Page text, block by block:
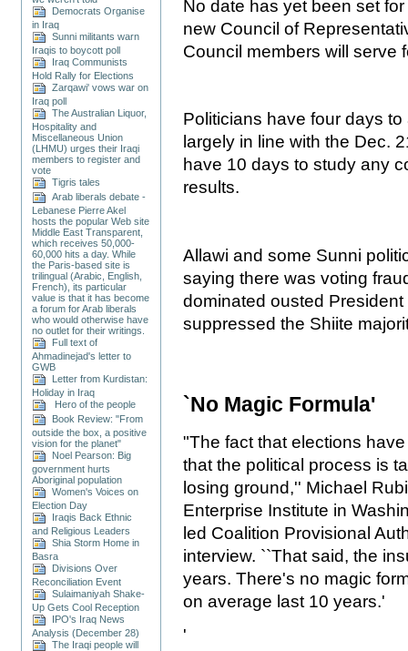
Democrats Organise
in Iraq
Sunni militants warn
Iraqis to boycott poll
Iraq Communists
Hold Rally for Elections
Zarqawi' vows war on
Iraq poll
The Australian Liquor,
Hospitality and
Miscellaneous Union
(LHMU) urges their Iraqi
members to register and
vote
Tigris tales
Arab liberals debate -
Lebanese Pierre Akel
hosts the popular Web site
Middle East Transparent,
which receives 50,000-
60,000 hits a day. While
the Paris-based site is
trilingual (Arabic, English,
French), its particular
value is that it has become
a forum for Arab liberals
who would otherwise have
no outlet for their writings.
Full text of
Ahmadinejad's letter to
GWB
Letter from Kurdistan:
Holiday in Iraq
Hero of the people
Book Review: "From
outside the box, a positive
vision for the planet"
Noel Pearson: Big
government hurts
Aboriginal population
Women's Voices on
Election Day
Iraqis Back Ethnic
and Religious Leaders
Shia Storm Home in
Basra
Divisions Over
Reconciliation Event
Sulaimaniyah Shake-
Up Gets Cool Reception
IPO's Iraq News
Analysis (December 28)
The Iraqi people will
No date has yet been set
new Council of
Council members will serve
Politicians have four days
largely in line with the Dec.
have 10 days to study any
results.
Allawi and some Sunni
saying there was voting
dominated ousted
suppressed the Shiite
`No Magic Formula'
"The fact that elections
that the political process is
losing ground,'' Michael
Enterprise Institute in
led Coalition Provisional
interview. ``That said, the
years. There's no magic
on average last 10 years.'
'